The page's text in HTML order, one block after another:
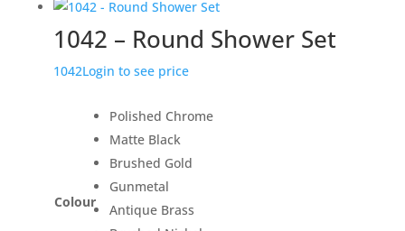
1042 – Round Shower Set
1042Login to see price
Colour
Polished Chrome
Matte Black
Brushed Gold
Gunmetal
Antique Brass